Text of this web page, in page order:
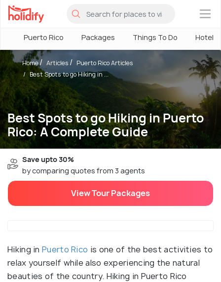
×
Puerto Rico Packages Things To Do Hotels
Best Spots to go Hiking in Puerto
Rico: A Complete Guide
Home Articles
Puerto Rico Articles
Best Spots to go Hiking in ...
Save upto 30%
by comparing quotes from 3 agents
View Tour Packages
Hiking in Puerto Rico is one of the best activities to
relax yourself while also experiencing the natural
beauties of the country. Hiking in Puerto Rico